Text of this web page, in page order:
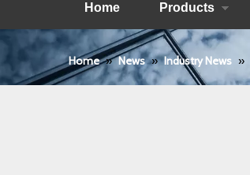
Home Products
Home » News » Industry News »